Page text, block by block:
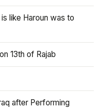
like Haroun was to
13th of Rajab
after Performing